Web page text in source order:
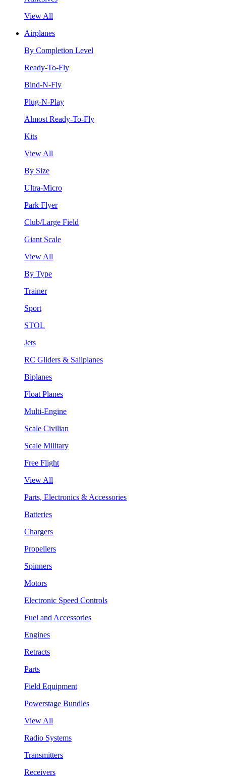
View All
Airplanes
By Completion Level
Ready-To-Fly
Bind-N-Fly
Plug-N-Play
Almost Ready-To-Fly
Kits
View All
By Size
Ultra-Micro
Park Flyer
Club/Large Field
Giant Scale
View All
By Type
Trainer
Sport
STOL
Jets
RC Gliders & Sailplanes
Biplanes
Float Planes
Multi-Engine
Scale Civilian
Scale Military
Free Flight
View All
Parts, Electronics & Accessories
Batteries
Chargers
Propellers
Spinners
Motors
Electronic Speed Controls
Fuel and Accessories
Engines
Retracts
Parts
Field Equipment
Powerstage Bundles
View All
Radio Systems
Transmitters
Receivers